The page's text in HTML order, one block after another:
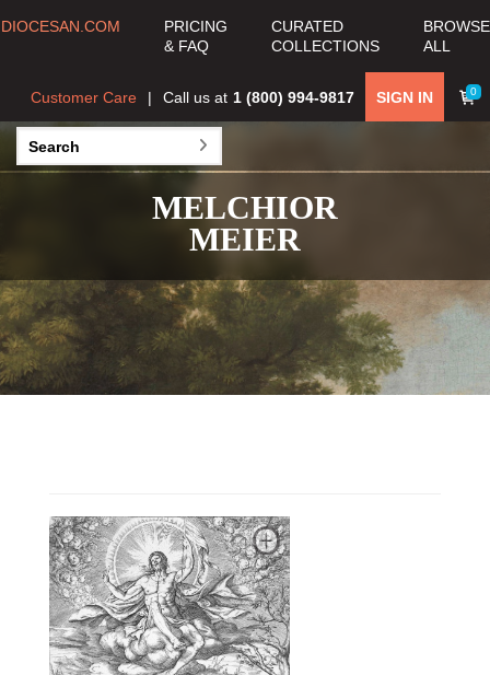
DIOCESAN.COM
PRICING
& FAQ
CURATED
COLLECTIONS
BROWSE
ALL
0
SIGN IN
Call us at 1 (800) 994-9817
Customer Care
MELCHIOR
MEIER